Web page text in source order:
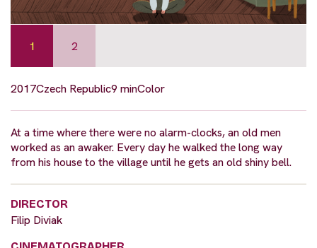
1 2
2017Czech Republic9 minColor
At a time where there were no alarm-clocks, an old men
worked as an awaker. Every day he walked the long way
from his house to the village until he gets an old shiny bell.
DIRECTOR
Filip Diviak